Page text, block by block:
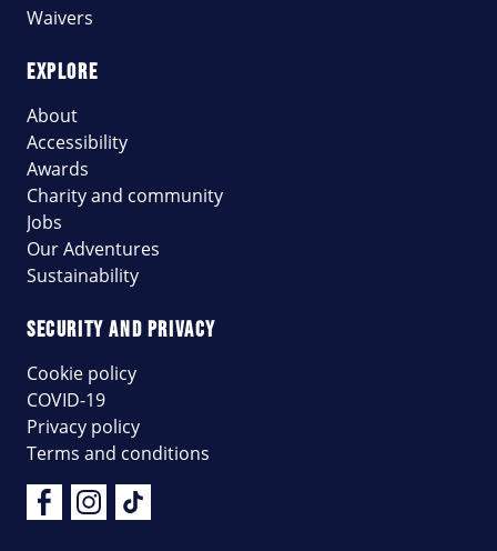
Waivers
EXPLORE
About
Accessibility
Awards
Charity and community
Jobs
Our Adventures
Sustainability
SECURITY AND PRIVACY
Cookie policy
COVID-19
Privacy policy
Terms and conditions
FacebookInstagram
Tik Tok